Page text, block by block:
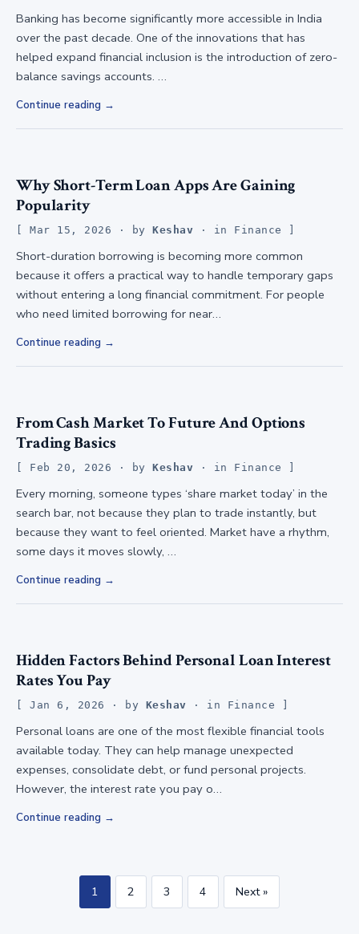
Banking has become significantly more accessible in India
over the past decade. One of the innovations that has
helped expand financial inclusion is the introduction of zero-
balance savings accounts. …
Continue reading
Why Short-Term Loan Apps Are Gaining
Popularity
Mar 15, 2026 · byKeshav · in Finance
Short-duration borrowing is becoming more common
because it offers a practical way to handle temporary gaps
without entering a long financial commitment. For people
who need limited borrowing for near…
Continue reading
From Cash Market To Future And Options
Trading Basics
Feb 20, 2026 · byKeshav · in Finance
Every morning, someone types ‘share market today’ in the
search bar, not because they plan to trade instantly, but
because they want to feel oriented. Market have a rhythm,
some days it moves slowly, …
Continue reading
Hidden Factors Behind Personal Loan Interest
Rates You Pay
Jan 6, 2026 · by Keshav · in Finance
Personal loans are one of the most flexible financial tools
available today. They can help manage unexpected
expenses, consolidate debt, or fund personal projects.
However, the interest rate you pay o…
Continue reading
1 2 3 4 Next »